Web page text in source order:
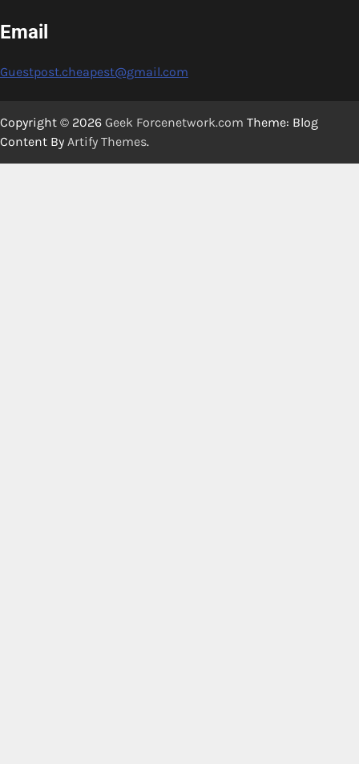
Email
Guestpost.cheapest@gmail.com
Copyright © 2026 Geek Forcenetwork.com Theme: Blog
Content By Artify Themes.